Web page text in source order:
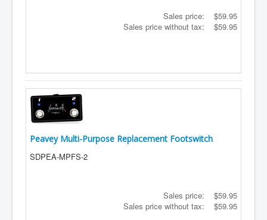
Sales price:
$59.95
Sales price without tax:
$59.95
Peavey Multi-Purpose Replacement Footswitch
SDPEA-MPFS-2
Sales price:
$59.95
Sales price without tax:
$59.95